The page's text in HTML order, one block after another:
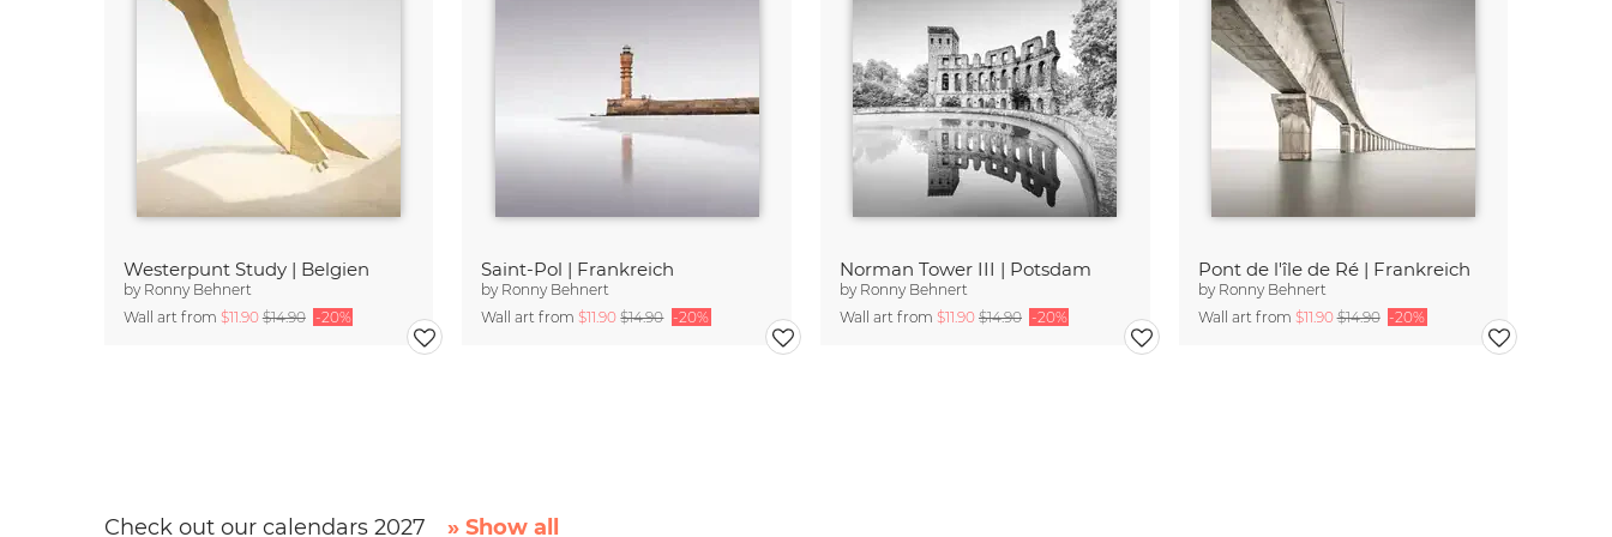
Westerpunt Study | Belgien
by Ronny Behnert
Wall art from $11.90$14.90 -20%
Saint-Pol | Frankreich
by Ronny Behnert
Wall art from$11.90$14.90 -20%
Norman Tower III | Potsdam
by Ronny Behnert
Wall art from $11.90 $14.90 -20%
Pont de l'île de Ré | Frankreich
by Ronny Behnert
Wall art from $11.90$14.90 -20%
Check out our calendars 2027 » Show all